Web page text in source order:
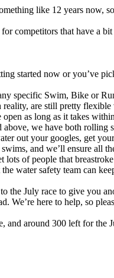
like 12 years now,
competitors that have a
started now or you’ve
specific Swim, Bike or
are still pretty flexible
as long as it takes
we have both rolling
out your googles, get
and we’ll ensure all
of people that
water safety team can
the July race to give you
here to help, so
around 300 left for